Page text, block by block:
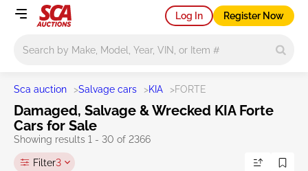
Log In Register Now
Sca auction >Salvage cars >KIA >FORTE
Damaged, Salvage & Wrecked KIA Forte
Cars for Sale
Showing results 1 - 30 of 2366
Filter3